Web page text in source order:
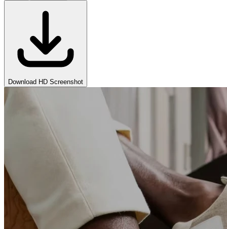
Download HD Screenshot